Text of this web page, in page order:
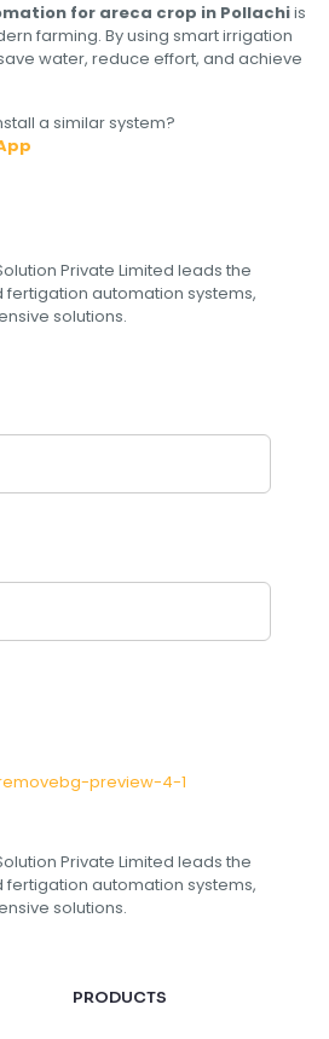
for areca crop in Pollachiis
farming. By using smart irrigation
water, reduce effort, and achieve
a similar system?
Private Limited leads the
fertigation automation systems,
solutions.
Private Limited leads the
fertigation automation systems,
solutions.
PRODUCTS